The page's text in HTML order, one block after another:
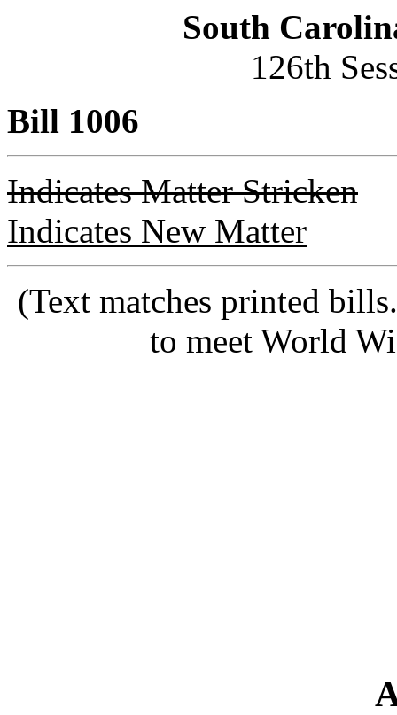
South
126th
Bill 1006
Indicates Matter Stricken
Indicates New Matter
(Text matches printed
to meet World